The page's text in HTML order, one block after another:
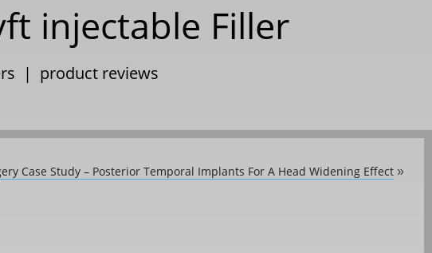
injectable Filler
| product reviews
Case Study – Posterior Temporal Implants For A Head Widening Effect »